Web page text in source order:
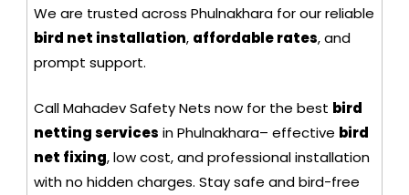
We are trusted across Phulnakhara for our reliable
bird net installation, affordable rates, and
prompt support.
Call Mahadev Safety Nets now for the best bird
netting services in Phulnakhara– effective bird
net fixing, low cost, and professional installation
with no hidden charges. Stay safe and bird-free